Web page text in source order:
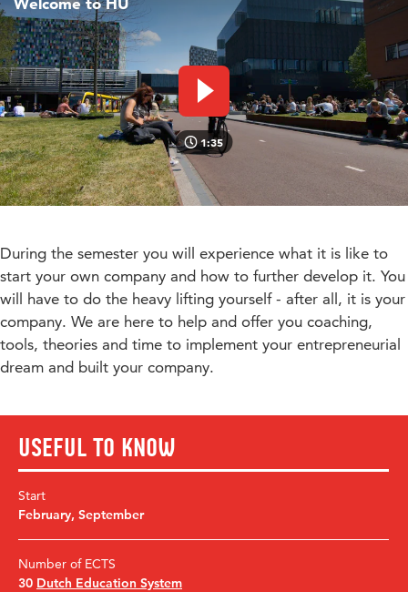
Play video
1:35
During the semester you will experience what it is like to
start your own company and how to further develop it. You
will have to do the heavy lifting yourself - after all, it is your
company. We are here to help and offer you coaching,
tools, theories and time to implement your entrepreneurial
dream and built your company.
Useful to know
Start
February, September
Number of ECTS
30 Dutch Education System